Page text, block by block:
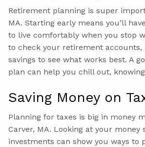
Retirement planning is super
MA. Starting early means you’ll
to live comfortably when you stop
to check your retirement accounts,
savings to see what works best. A
plan can help you chill out, knowing
Saving Money on
Planning for taxes is big in money
Carver, MA. Looking at your money
investments can show you ways to